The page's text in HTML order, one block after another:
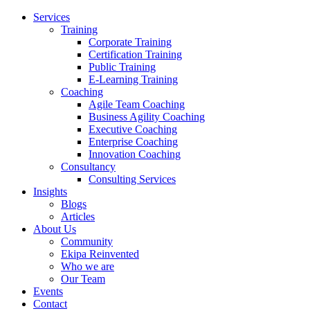
Services
Training
Corporate Training
Certification Training
Public Training
E-Learning Training
Coaching
Agile Team Coaching
Business Agility Coaching
Executive Coaching
Enterprise Coaching
Innovation Coaching
Consultancy
Consulting Services
Insights
Blogs
Articles
About Us
Community
Ekipa Reinvented
Who we are
Our Team
Events
Contact